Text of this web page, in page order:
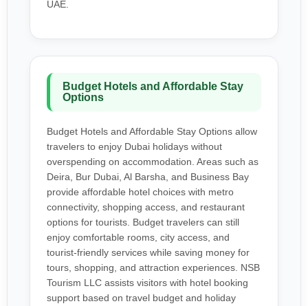
UAE.
Budget Hotels and Affordable Stay
Options
Budget Hotels and Affordable Stay Options allow
travelers to enjoy Dubai holidays without
overspending on accommodation. Areas such as
Deira, Bur Dubai, Al Barsha, and Business Bay
provide affordable hotel choices with metro
connectivity, shopping access, and restaurant
options for tourists. Budget travelers can still
enjoy comfortable rooms, city access, and
tourist-friendly services while saving money for
tours, shopping, and attraction experiences. NSB
Tourism LLC assists visitors with hotel booking
support based on travel budget and holiday